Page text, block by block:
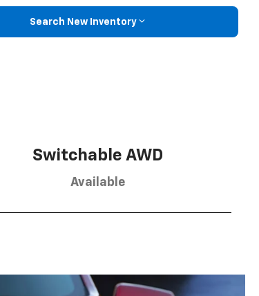
Search New Inventory
Switchable AWD
Available